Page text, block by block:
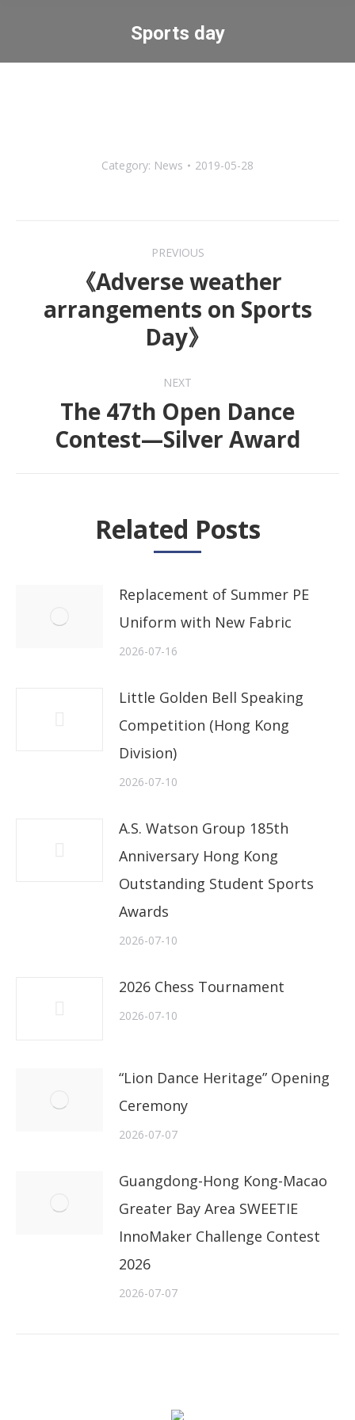
Sports day
You are here:
Category: News 2019-05-28
navigation
PREVIOUS
Previous
post:
《Adverse weather
arrangements on Sports
Day》
NEXT
Next
post:
The 47th Open Dance
Contest—Silver Award
Related Posts
Replacement of Summer PE
Uniform with New Fabric
2026-07-16
Little Golden Bell Speaking
Competition (Hong Kong
Division)
2026-07-10
A.S. Watson Group 185th
Anniversary Hong Kong
Outstanding Student Sports
Awards
2026-07-10
2026 Chess Tournament
2026-07-10
“Lion Dance Heritage” Opening
Ceremony
2026-07-07
Guangdong-Hong Kong-Macao
Greater Bay Area SWEETIE
InnoMaker Challenge Contest
2026
2026-07-07